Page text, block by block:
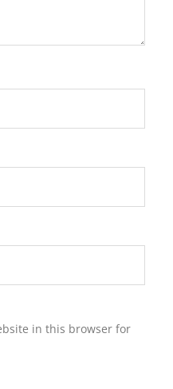
in this browser for